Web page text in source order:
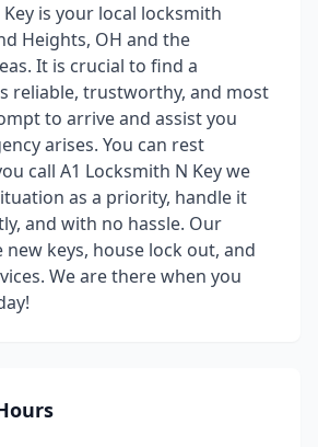
is your local locksmith
Heights, OH and the
It is crucial to find a
reliable, trustworthy, and most
to arrive and assist you
arises. You can rest
call A1 Locksmith N Key we
as a priority, handle it
and with no hassle. Our
new keys, house lock out, and
We are there when you